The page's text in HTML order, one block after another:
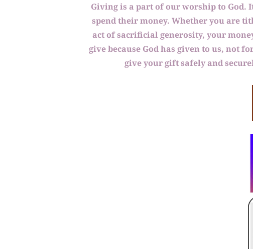
Giving is a part of our worship to God.
spend their money. Whether you are
act of sacrificial generosity, your
give because God has given to us, not
give your gift safely and